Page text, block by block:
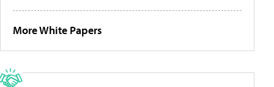
More White Papers